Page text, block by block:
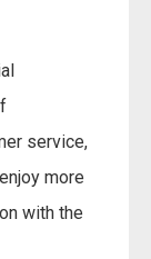
service,
more
with the